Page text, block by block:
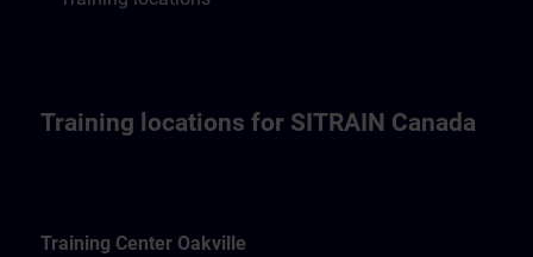
Training locations for SITRAIN Canada
Training Center Oakville